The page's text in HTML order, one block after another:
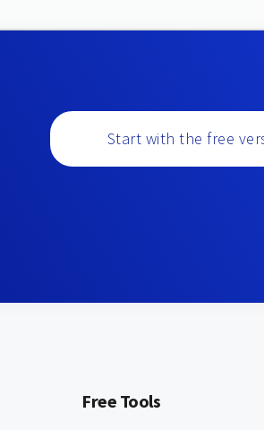
Start with the free
Free Tools